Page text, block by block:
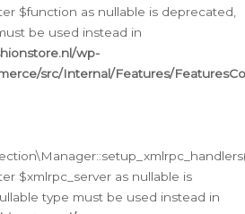
$function as nullable is deprecated,
be used instead in
wp-
src/Internal/Features/
$xmlrpc_server as nullable is
type must be used instead in